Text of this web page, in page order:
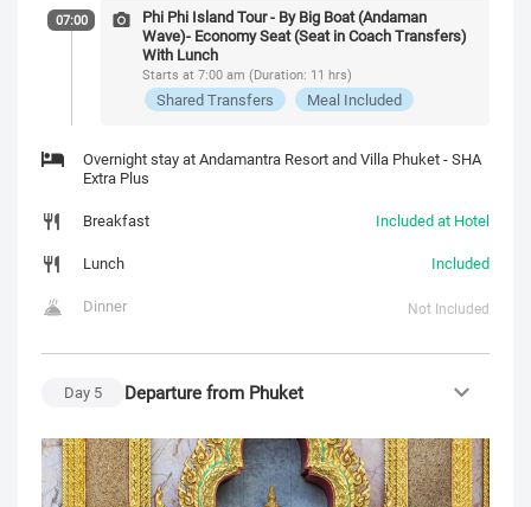
07:00
Phi Phi Island Tour - By Big Boat (Andaman
Wave)- Economy Seat (Seat in Coach Transfers)
With Lunch
Starts at 7:00 am (Duration: 11 hrs)
Shared Transfers Meal Included
Overnight stay at Andamantra Resort and Villa Phuket - SHA
Extra Plus
Breakfast
Included at Hotel
Lunch
Included
Dinner
Not Included
Day 5 Departure from Phuket